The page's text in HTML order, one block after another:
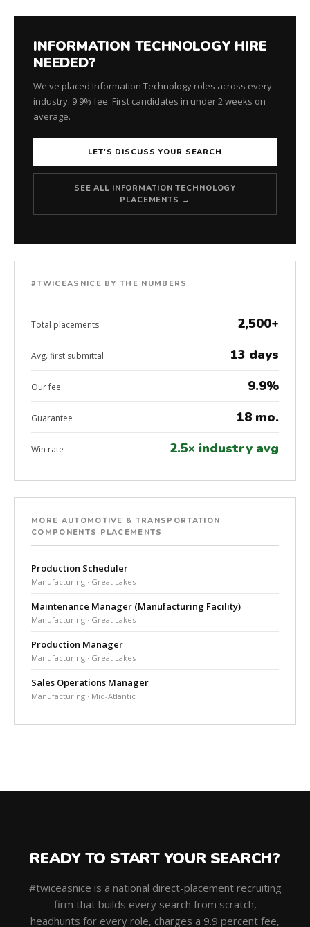
INFORMATION TECHNOLOGY HIRE
NEEDED?
We've placed Information Technology roles across every
industry. 9.9% fee. First candidates in under 2 weeks on
average.
LET'S DISCUSS YOUR SEARCH
SEE ALL INFORMATION TECHNOLOGY
PLACEMENTS →
#TWICEASNICE BY THE NUMBERS
Total placements 2,500+
Avg. first submittal 13 days
Our fee 9.9%
Guarantee 18 mo.
Win rate 2.5× industry avg
MORE AUTOMOTIVE & TRANSPORTATION
COMPONENTS PLACEMENTS
Production Scheduler
Manufacturing · Great Lakes
Maintenance Manager (Manufacturing Facility)
Manufacturing · Great Lakes
Production Manager
Manufacturing · Great Lakes
Sales Operations Manager
Manufacturing · Mid-Atlantic
READY TO START YOUR SEARCH?
#twiceasnice is a national direct-placement recruiting
firm that builds every search from scratch,
headhunts for every role, charges a 9.9 percent fee,